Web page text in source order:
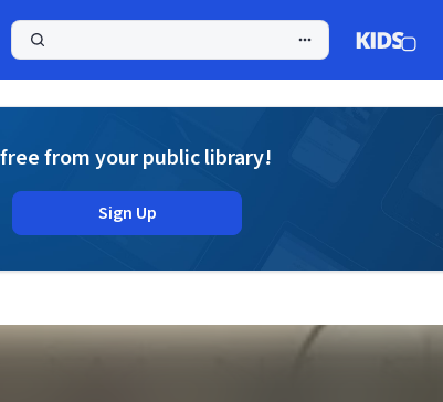
from your public library!
Sign Up